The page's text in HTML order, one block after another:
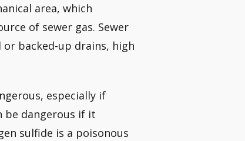
area, which
of sewer gas. Sewer
backed-up drains, high
especially if
be dangerous if it
sulfide is a poisonous